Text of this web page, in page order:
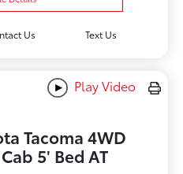
Us Text Us
Play Video
Tacoma 4WD
5' Bed AT